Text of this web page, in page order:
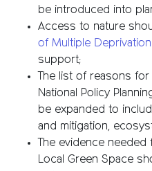
be introduced into
Access to nature
of Multiple Deprivation
support;
The list of reasons
National Policy
be expanded to
and mitigation,
The evidence
Local Green Space